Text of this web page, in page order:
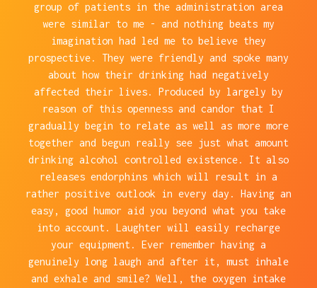
group of patients in the administration area
were similar to me - and nothing beats my
imagination had led me to believe they
prospective. They were friendly and spoke many
about how their drinking had negatively
affected their lives. Produced by largely by
reason of this openness and candor that I
gradually begin to relate as well as more more
together and begun really see just what amount
drinking alcohol controlled existence. It also
releases endorphins which will result in a
rather positive outlook in every day. Having an
easy, good humor aid you beyond what you take
into account. Laughter will easily recharge
your equipment. Ever remember having a
genuinely long laugh and after it, must inhale
and exhale and smile? Well, the oxygen intake